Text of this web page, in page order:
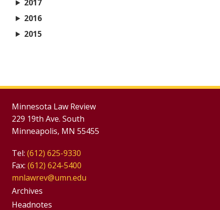
2017
2016
2015
Minnesota Law Review
229 19th Ave. South
Minneapolis, MN 55455
Tel: (612) 625-9330
Fax: (612) 624-5400
mnlawrev@umn.edu
Group
Archives
Headnotes